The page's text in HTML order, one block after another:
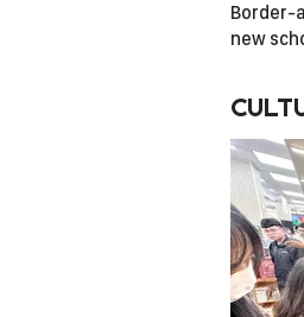
Border-
new